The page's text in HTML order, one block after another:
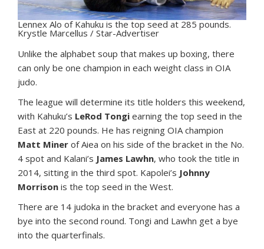
Lennex Alo of Kahuku is the top seed at 285 pounds.
Krystle Marcellus / Star-Advertiser
Unlike the alphabet soup that makes up boxing, there
can only be one champion in each weight class in OIA
judo.
The league will determine its title holders this weekend,
with Kahuku’s LeRod Tongi earning the top seed in the
East at 220 pounds. He has reigning OIA champion
Matt Miner of Aiea on his side of the bracket in the No.
4 spot and Kalani’s James Lawhn, who took the title in
2014, sitting in the third spot. Kapolei’s Johnny
Morrison is the top seed in the West.
There are 14 judoka in the bracket and everyone has a
bye into the second round. Tongi and Lawhn get a bye
into the quarterfinals.